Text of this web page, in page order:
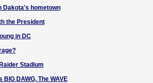
Dakota's hometown
the President
in DC
Stadium
DAWG, The WAVE